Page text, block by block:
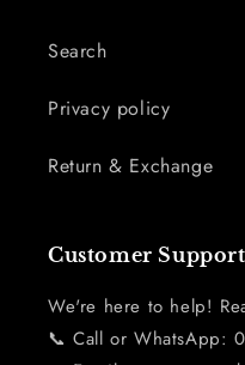
Search
Privacy policy
Return & Exchange
Customer Support
We're here to help!
📞 Call or WhatsApp: